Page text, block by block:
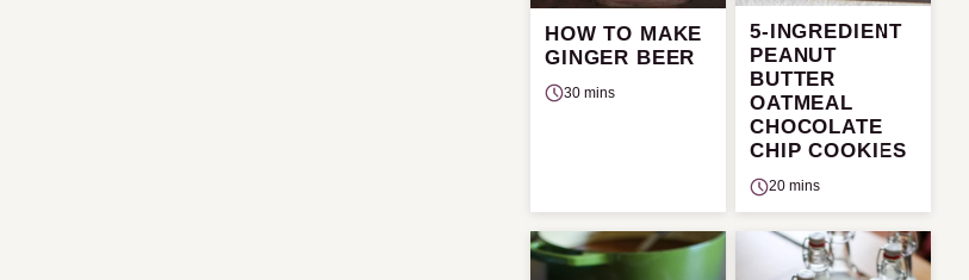
HOW TO MAKE
GINGER BEER
30 mins
5-INGREDIENT
PEANUT
BUTTER
OATMEAL
CHOCOLATE
CHIP COOKIES
20 mins